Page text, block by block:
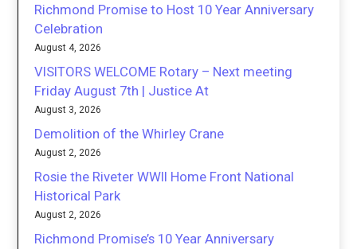
Richmond Promise to Host 10 Year Anniversary
Celebration
August 4, 2026
VISITORS WELCOME Rotary – Next meeting
Friday August 7th | Justice At
August 3, 2026
Demolition of the Whirley Crane
August 2, 2026
Rosie the Riveter WWII Home Front National
Historical Park
August 2, 2026
Richmond Promise’s 10 Year Anniversary